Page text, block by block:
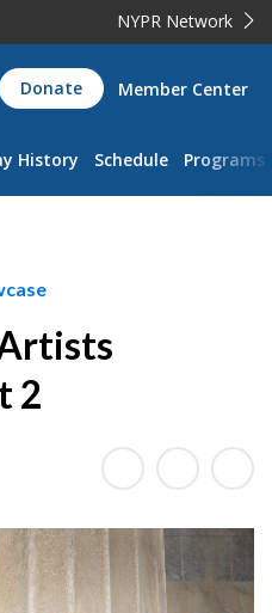
NYPR Network
Donate Member Center
History Schedule Programs
2